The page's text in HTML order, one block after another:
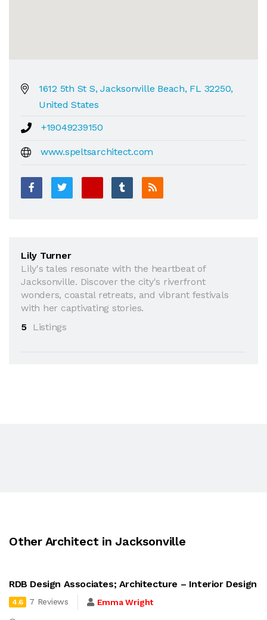
1612 5th St S, Jacksonville Beach, FL 32250,
United States
+19049239150
www.speltsarchitect.com
Lily Turner
Lily's tales resonate with the heartbeat of
Jacksonville. Discover the city's riverfront
wonders, coastal retreats, and vibrant festivals
with her captivating stories.
5
Listings
Other Architect in Jacksonville
RDB Design Associates; Architecture – Interior Design
4.6 7 Reviews Emma Wright